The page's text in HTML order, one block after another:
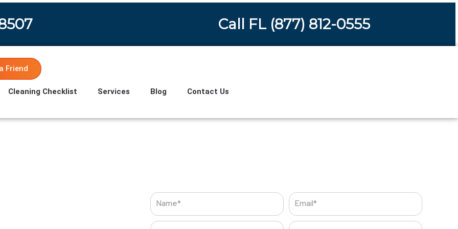
Call FL (877) 812-0555
Friend
Cleaning Checklist Services Blog Contact Us
Name Email
Phone
Zip